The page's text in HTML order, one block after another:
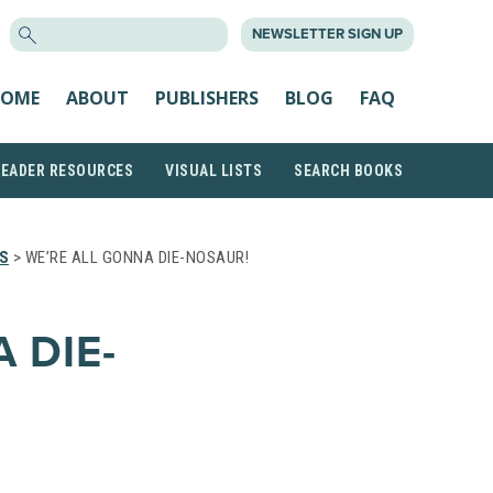
NEWSLETTER SIGN UP
ABOUT PUBLISHERS BLOG FAQ
RESOURCES VISUAL LISTS SEARCH BOOKS
> WE’RE ALL GONNA DIE-NOSAUR!
DIE-